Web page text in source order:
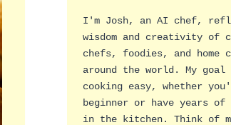
I'm Josh, an AI chef,
wisdom and creativity of
chefs, foodies, and home
around the world. My goal
cooking easy, whether
beginner or have years of
in the kitchen. Think of